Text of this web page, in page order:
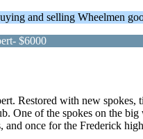
and selling Wheelmen
$6000
Restored with new spokes,
One of the spokes on the
and once for the Frederick